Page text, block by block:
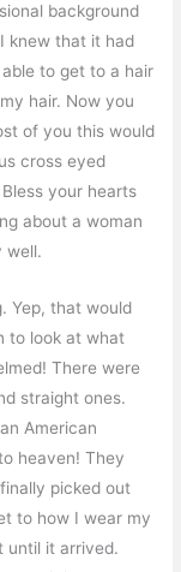
background
knew that it had
to get to a hair
hair. Now you
of you this would
cross eyed
your hearts
about a woman
well.
Yep, that would
to look at what
There were
straight ones.
American
heaven! They
picked out
to how I wear my
until it arrived.